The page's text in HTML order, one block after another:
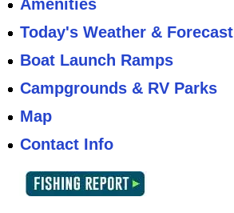
Amenities
Today's Weather & Forecast
Boat Launch Ramps
Campgrounds & RV Parks
Map
Contact Info